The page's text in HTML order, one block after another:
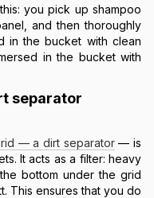
you pick up shampoo
and then thoroughly
in the bucket with clean
in the bucket with
separator
— a dirt separator— is
It acts as a filter: heavy
bottom under the grid
This ensures that you do